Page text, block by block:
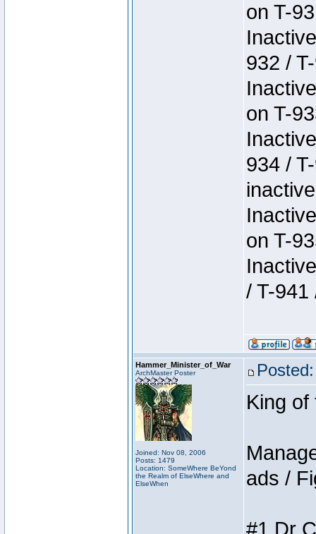
on T-
932 /
on T-
934 /
on T-
/ T-941
Hammer_Minister_of_War
ArchMaster Poster
Joined: Nov 08, 2006
Posts: 1479
Location: SomeWhere BeYond
the Realm of ElseWhere and
ElseWhen
King of
ads /
#1 Dr